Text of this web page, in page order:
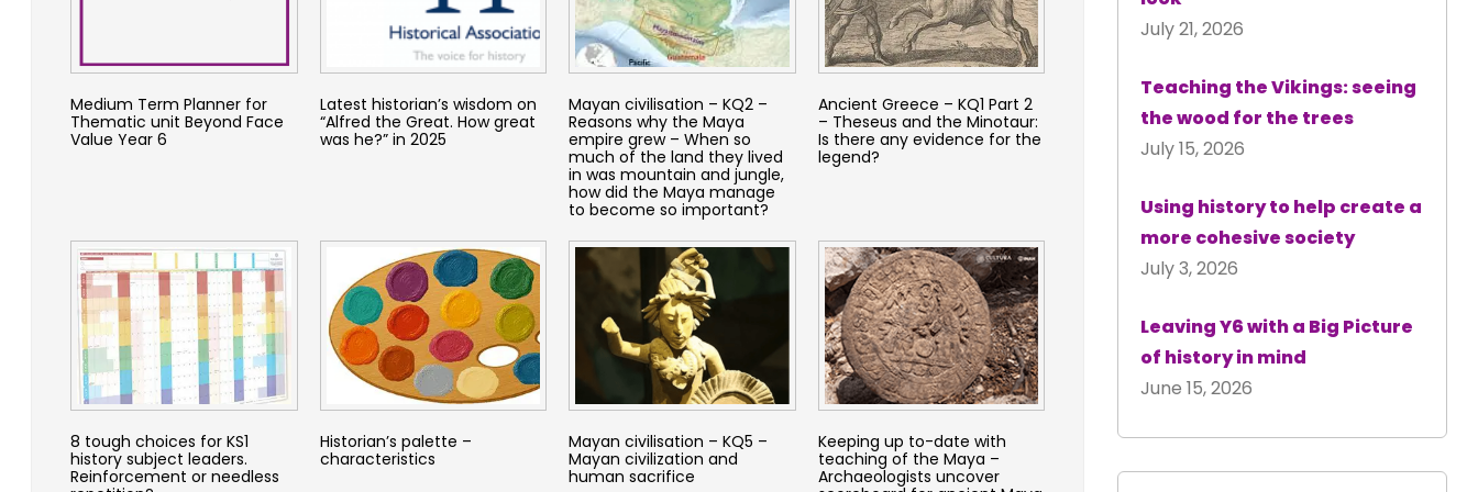
Medium Term Planner for
Thematic unit Beyond Face
Value Year 6
Latest historian’s wisdom on
“Alfred the Great. How great
was he?” in 2025
Mayan civilisation – KQ2 –
Reasons why the Maya
empire grew – When so
much of the land they lived
in was mountain and jungle,
how did the Maya manage
to become so important?
Ancient Greece – KQ1 Part 2
– Theseus and the Minotaur:
Is there any evidence for the
legend?
8 tough choices for KS1
history subject leaders.
Reinforcement or needless
Historian’s palette –
characteristics
Mayan civilisation – KQ5 –
Mayan civilization and
human sacrifice
Keeping up to-date with
teaching of the Maya –
Archaeologists uncover
July 21, 2026
Teaching the Vikings: seeing
the wood for the trees
July 15, 2026
Using history to help create a
more cohesive society
July 3, 2026
Leaving Y6 with a Big Picture
of history in mind
June 15, 2026